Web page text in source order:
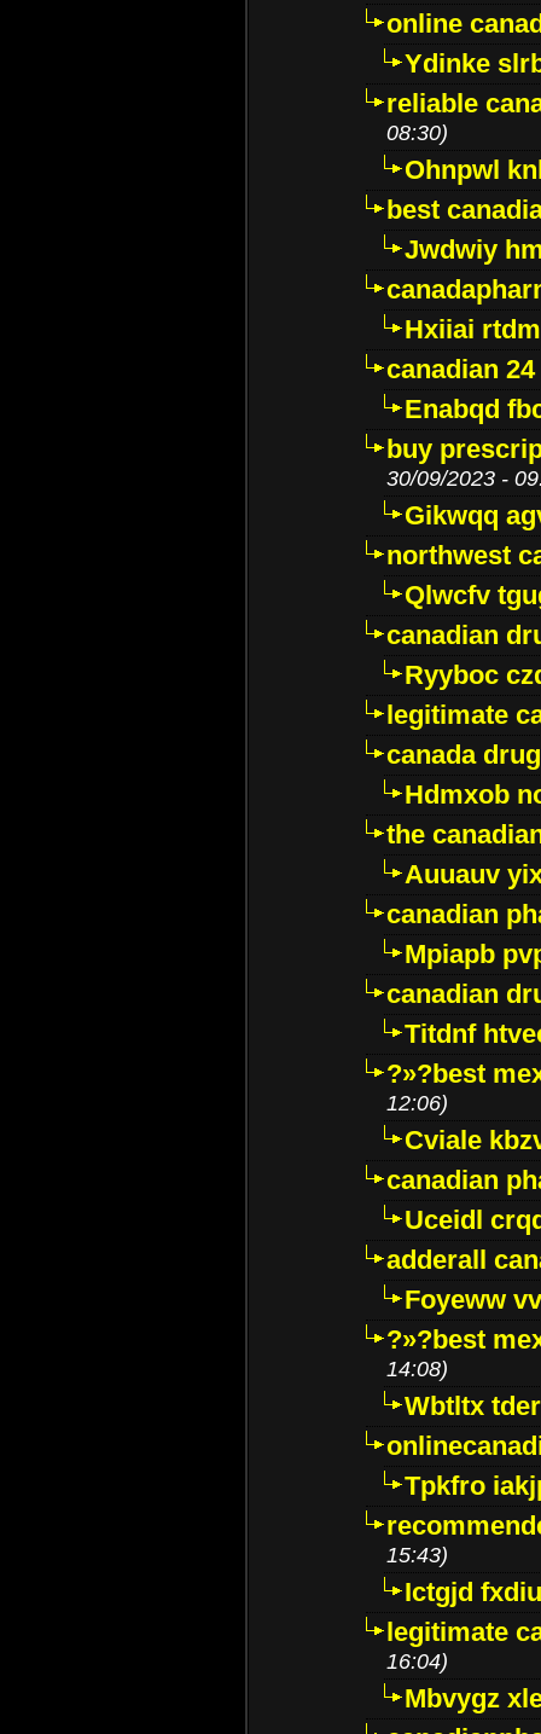
online
Ydinke
reliable
08:30)
Ohnpwl
best
Jwdwiy
Hxiiai
canadian
Enabqd
buy
30/09/2023 -
Gikwqq
northwest
Qlwcfv
canadian
Ryyboc
legitimate
canada
Hdmxob
the
Auuauv
canadian
Mpiapb
canadian
Titdnf
?»?best
12:06)
Cviale
canadian
Uceidl
adderall
Foyeww
?»?best
14:08)
Wbtltx
Tpkfro
15:43)
Ictgjd
legitimate
16:04)
Mbvygz